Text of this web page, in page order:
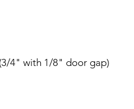
4" with 1/8" door gap)